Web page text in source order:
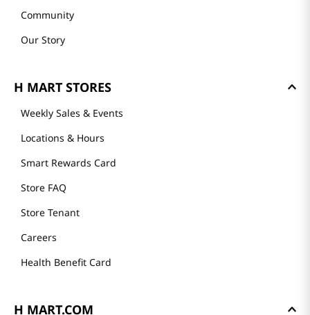
Community
Our Story
H MART STORES
Weekly Sales & Events
Locations & Hours
Smart Rewards Card
Store FAQ
Store Tenant
Careers
Health Benefit Card
H MART.COM